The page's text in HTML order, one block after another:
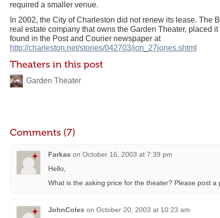
required a smaller venue.
In 2002, the City of Charleston did not renew its lease. The
real estate company that owns the Garden Theater, placed
found in the Post and Courier newspaper at
http://charleston.net/stories/042703/jon_27jones.shtml
Theaters in this post
Garden Theater
Comments (7)
Farkas on October 16, 2003 at 7:39 pm
Hello,
What is the asking price for the theater? Please post a
JohnColes on October 20, 2003 at 10:23 am